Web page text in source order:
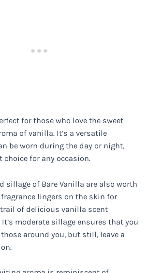
for those who love the sweet
of vanilla. It’s a versatile
be worn during the day or night,
choice for any occasion.
sillage of Bare Vanilla are also worth
lingers on the skin for
of delicious vanilla scent
It’s moderate sillage ensures that you
those around you, but still, leave a